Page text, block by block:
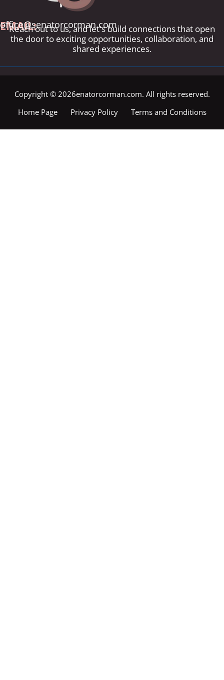
EMAIL:
office@senatorcorman.com
Reach out to us, and let's build connections that open
the door to exciting opportunities, collaboration, and
shared experiences.
Copyright © 2026enatorcorman.com. All rights reserved.
Home Page
Privacy Policy Terms and Conditions